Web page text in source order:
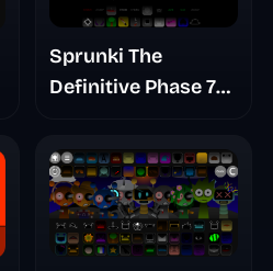
Sprunki The
Definitive Phase 7
Nightmare